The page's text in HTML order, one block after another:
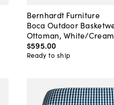
Bernhardt Furniture
Boca Outdoor
Ottoman, White/Cream
$595.00
Ready to ship